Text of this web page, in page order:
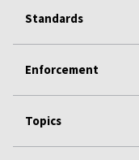
Standards
Enforcement
Topics